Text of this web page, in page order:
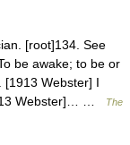
[root]134. See
be awake; to be or
[1913 Webster] I
Webster]… …
The